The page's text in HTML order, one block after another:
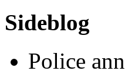
Sideblog
Police